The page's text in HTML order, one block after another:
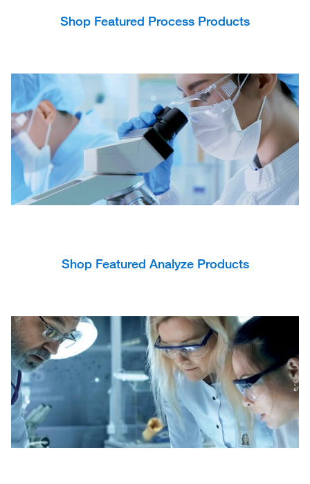
Shop Featured Process Products
Shop Featured Analyze Products